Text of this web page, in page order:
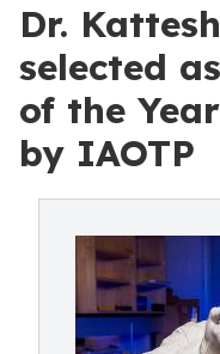
Dr.
selected
of the
by IAOTP